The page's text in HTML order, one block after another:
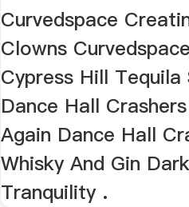
Curvedspace
Clowns
Cypress Hill Tequila
Dance Hall
Again Dance Hall
Whisky And Gin Dark
Tranquility .